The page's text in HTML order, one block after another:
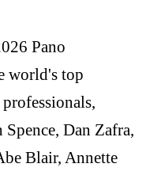
Pano
world's top
Dan Zafra,
Blair, Annette